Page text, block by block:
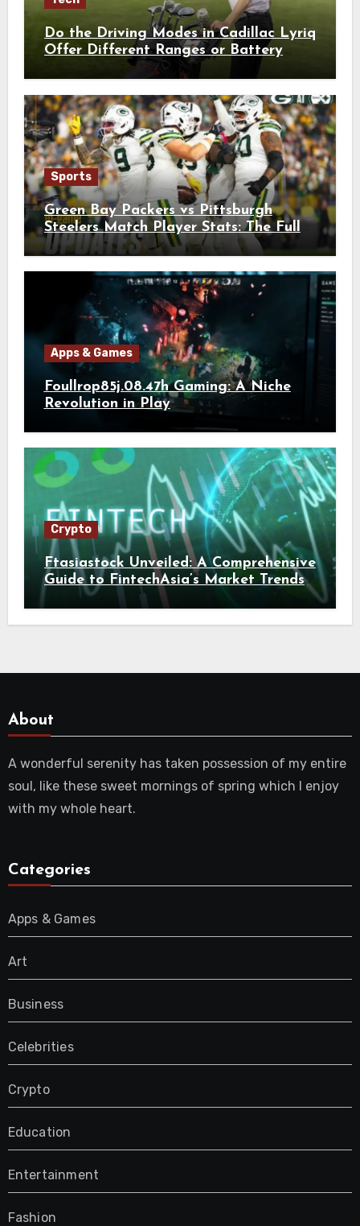
Do the Driving Modes in Cadillac Lyriq
Offer Different Ranges or Battery
Sports
Green Bay Packers vs Pittsburgh
Steelers Match Player Stats: The Full
Breakdown
Apps & Games
Foullrop85j.08.47h Gaming: A Niche
Revolution in Play
Crypto
Ftasiastock Unveiled: A Comprehensive
Guide to FintechAsia’s Market Trends
and Crypto Future
About
A wonderful serenity has taken possession of my entire
soul, like these sweet mornings of spring which I enjoy
with my whole heart.
Categories
Apps & Games
Art
Business
Celebrities
Crypto
Education
Entertainment
Fashion